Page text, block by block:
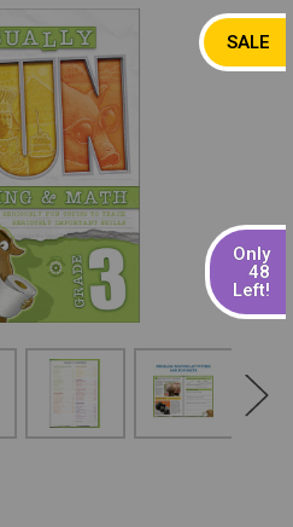
SALE
Only
48
Left!